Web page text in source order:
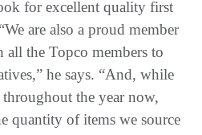
for excellent quality first
are also a proud member
the Topco members to
he says. “And, while
the year now,
quantity of items we source